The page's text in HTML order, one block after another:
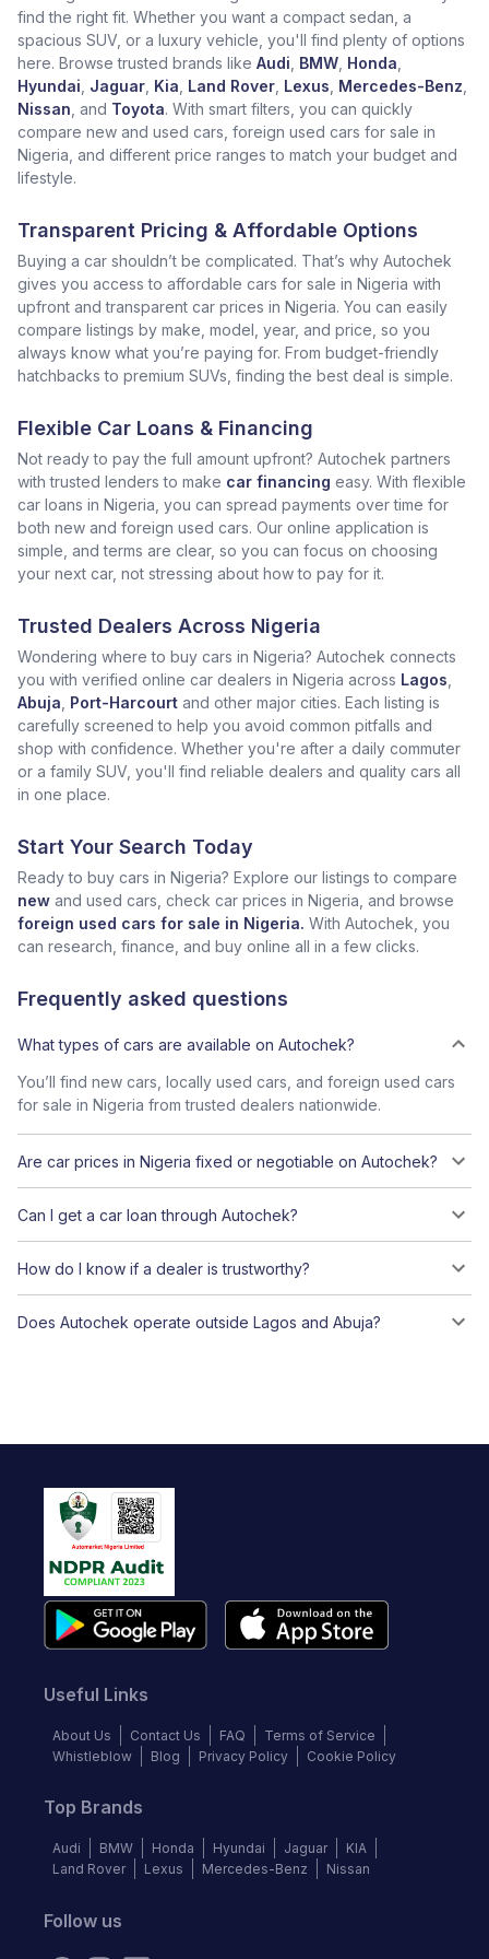
find the right fit. Whether you want a compact sedan, a
spacious SUV, or a luxury vehicle, you'll find plenty of options
here. Browse trusted brands like Audi BMW Honda
Hyundai Jaguar Kia Land Rover Lexus Mercedes-Benz
Nissan , and Toyota. With smart filters, you can quickly
compare new and used cars, foreign used cars for sale in
Nigeria, and different price ranges to match your budget and
lifestyle.
Transparent Pricing & Affordable Options
Buying a car shouldn’t be complicated. That’s why Autochek
gives you access to affordable cars for sale in Nigeria with
upfront and transparent car prices in Nigeria. You can easily
compare listings by make, model, year, and price, so you
always know what you’re paying for. From budget-friendly
hatchbacks to premium SUVs, finding the best deal is simple.
Flexible Car Loans & Financing
Not ready to pay the full amount upfront? Autochek partners
with trusted lenders to make car financing easy. With flexible
car loans in Nigeria, you can spread payments over time for
both new and foreign used cars. Our online application is
simple, and terms are clear, so you can focus on choosing
your next car, not stressing about how to pay for it.
Trusted Dealers Across Nigeria
Wondering where to buy cars in Nigeria? Autochek connects
you with verified online car dealers in Nigeria across Lagos
Abuja Port-Harcourt and other major cities. Each listing is
carefully screened to help you avoid common pitfalls and
shop with confidence. Whether you're after a daily commuter
or a family SUV, you'll find reliable dealers and quality cars all
in one place.
Start Your Search Today
Ready to buy cars in Nigeria? Explore our listings to compare
new and used cars, check car prices in Nigeria, and browse
foreign used cars for sale in Nigeria. With Autochek, you
can research, finance, and buy online all in a few clicks.
Frequently asked questions
What types of cars are available on Autochek?
You’ll find new cars, locally used cars, and foreign used cars
for sale in Nigeria from trusted dealers nationwide.
Are car prices in Nigeria fixed or negotiable on Autochek?
Can I get a car loan through Autochek?
How do I know if a dealer is trustworthy?
Does Autochek operate outside Lagos and Abuja?
Useful Links
About Us Contact Us FAQ
Terms of Service
Whistleblow
Blog Privacy Policy Cookie Policy
Top Brands
Audi BMW Honda Hyundai Jaguar
KIA
Land Rover
Lexus Mercedes-Benz Nissan
Follow us